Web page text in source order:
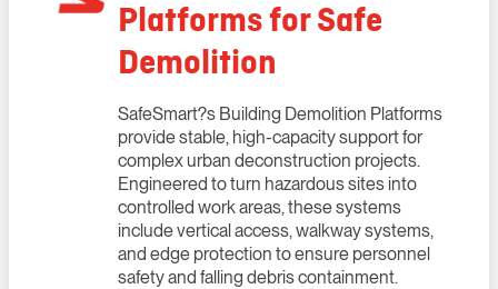
Platforms for Safe
Demolition
SafeSmart?s Building Demolition Platforms
provide stable, high-capacity support for
complex urban deconstruction projects.
Engineered to turn hazardous sites into
controlled work areas, these systems
include vertical access, walkway systems,
and edge protection to ensure personnel
safety and falling debris containment.